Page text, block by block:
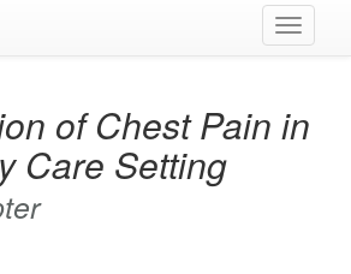
Toggle
of Chest Pain in
Care Setting